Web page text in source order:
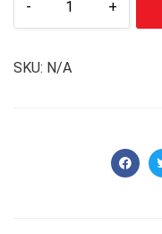
- +
SKU: N/A